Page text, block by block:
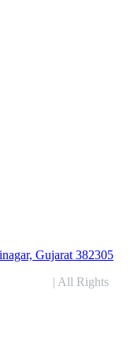
Gujarat 382305
| All Rights